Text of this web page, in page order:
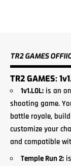
TR2 GAMES
TR2 GAMES:
1v1.LOL: is an
shooting game.
battle royale,
customize your
and compatible
Temple Run 2: